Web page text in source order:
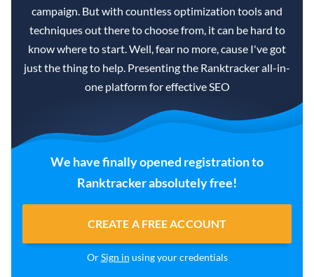
campaign. But with countless optimization tools and
techniques out there to choose from, it can be hard to
know where to start. Well, fear no more, cause I've got
just the thing to help. Presenting the Ranktracker all-in-
one platform for effective SEO
We have finally opened registration to
Ranktracker absolutely free!
CREATE A FREE ACCOUNT
OrSign in using your credentials